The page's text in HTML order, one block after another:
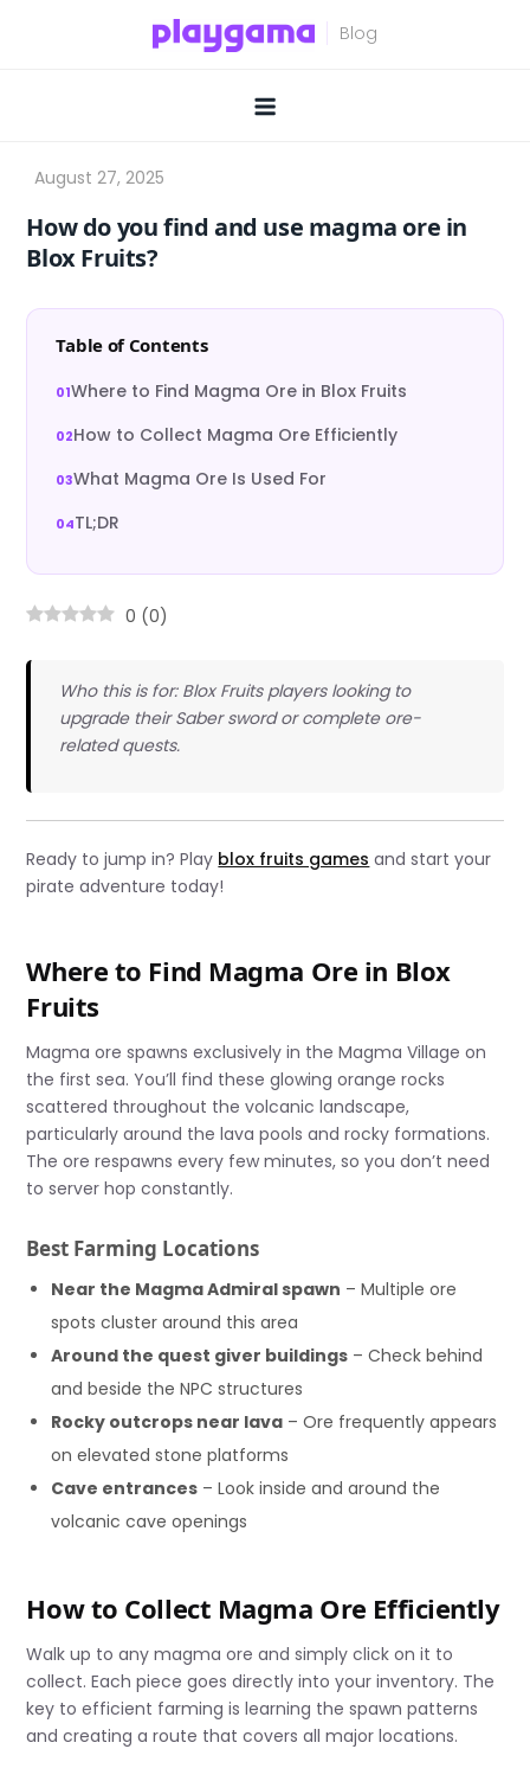
How do you find and use magma ore in
Blox Fruits?
Table of Contents
Where to Find Magma Ore in Blox Fruits
How to Collect Magma Ore Efficiently
What Magma Ore Is Used For
TL;DR
0 (0)
Who this is for: Blox Fruits players looking to
upgrade their Saber sword or complete ore-
related quests.
Ready to jump in? Play blox fruits games and start your
pirate adventure today!
Where to Find Magma Ore in Blox
Fruits
Magma ore spawns exclusively in the Magma Village on
the first sea. You’ll find these glowing orange rocks
scattered throughout the volcanic landscape,
particularly around the lava pools and rocky formations.
The ore respawns every few minutes, so you don’t need
to server hop constantly.
Best Farming Locations
Near the Magma Admiral spawn – Multiple ore
spots cluster around this area
Around the quest giver buildings – Check behind
and beside the NPC structures
Rocky outcrops near lava – Ore frequently appears
on elevated stone platforms
Cave entrances – Look inside and around the
volcanic cave openings
How to Collect Magma Ore Efficiently
Walk up to any magma ore and simply click on it to
collect. Each piece goes directly into your inventory. The
key to efficient farming is learning the spawn patterns
and creating a route that covers all major locations.